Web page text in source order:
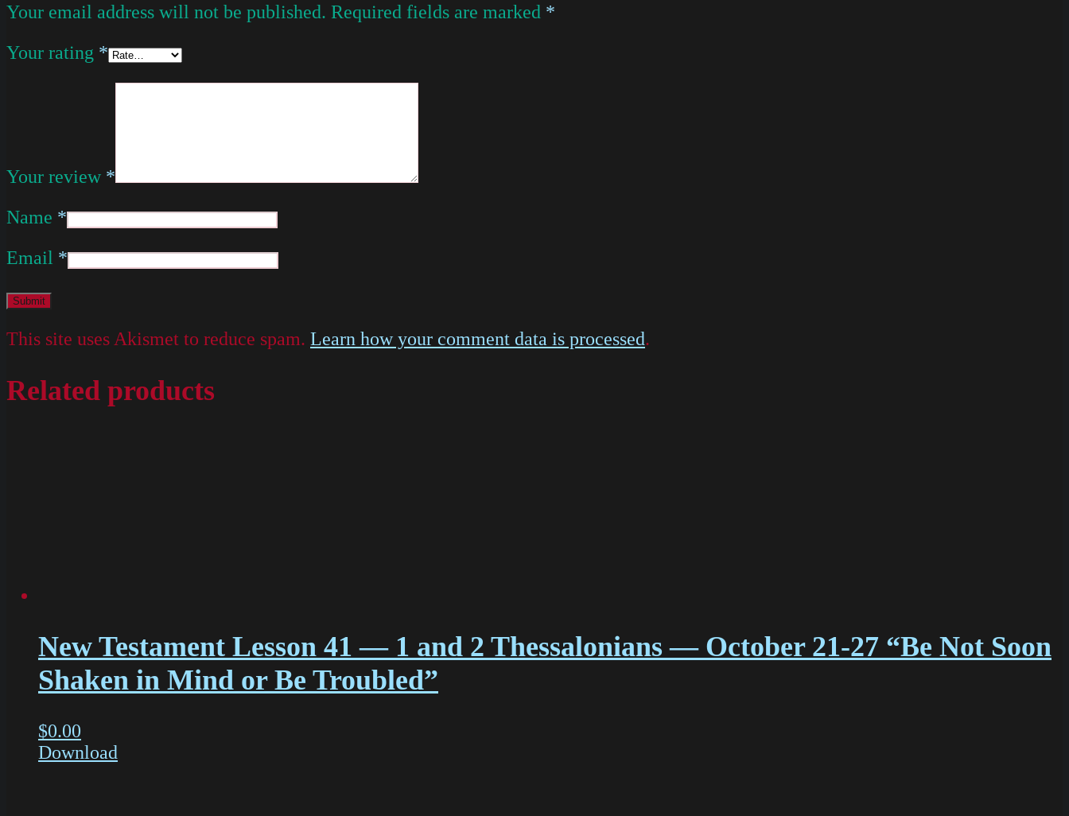
Your email address will not be published. Required fields are marked *
Your rating *
Your review *
Name *
Email *
This site uses Akismet to reduce spam. Learn how your comment data is processed.
Related products
New Testament Lesson 41 — 1 and 2 Thessalonians — October 21-27 “Be Not Soon
Shaken in Mind or Be Troubled”
$0.00
Download